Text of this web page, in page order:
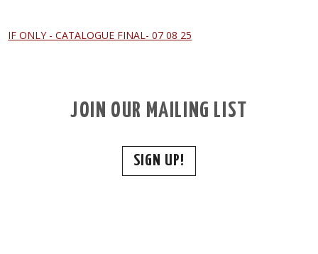
IF ONLY - CATALOGUE FINAL- 07 08 25
JOIN OUR MAILING LIST
SIGN UP!